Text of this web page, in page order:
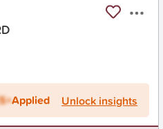
Applied Unlock insights